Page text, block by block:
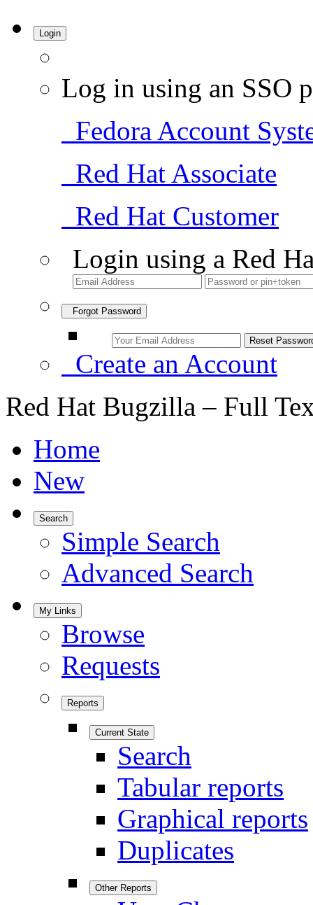
Login
Log in using an SSO
Fedora Account
Red Hat Associate
Red Hat Customer
Login using a Red
Forgot Password
Create an Account
Red Hat Bugzilla – Full
Home
New
Search
Simple Search
Advanced Search
My Links
Browse
Requests
Reports
Current State
Search
Tabular reports
Graphical reports
Duplicates
Other Reports